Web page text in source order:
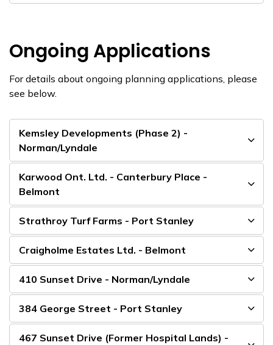
Ongoing Applications
For details about ongoing planning applications, please
see below.
Kemsley Developments (Phase 2) -
Norman/Lyndale
Karwood Ont. Ltd. - Canterbury Place -
Belmont
Strathroy Turf Farms - Port Stanley
Craigholme Estates Ltd. - Belmont
410 Sunset Drive - Norman/Lyndale
384 George Street - Port Stanley
467 Sunset Drive (Former Hospital Lands) -